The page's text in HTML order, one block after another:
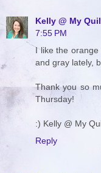
Kelly @ My
7:55 PM
I like the
and gray lately,
Thank you so
Thursday!
:) Kelly @ My
Reply